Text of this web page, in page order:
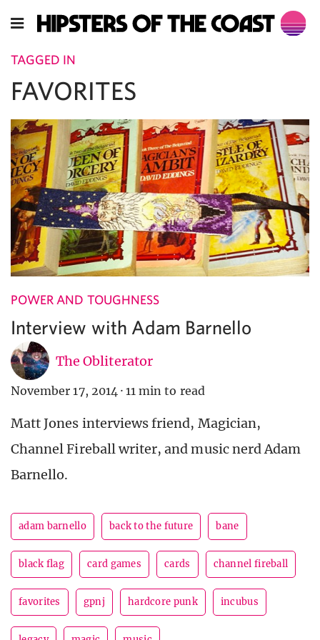
TAGGED IN
FAVORITES
POWER AND TOUGHNESS
Interview with Adam Barnello
The Obliterator
November 17, 2014 · 11 min to read
Matt Jones interviews friend, Magician,
Channel Fireball writer, and music nerd Adam
Barnello.
adam barnello back to the future bane
black flag card games cards channel fireball
favorites gpnj hardcore punk incubus